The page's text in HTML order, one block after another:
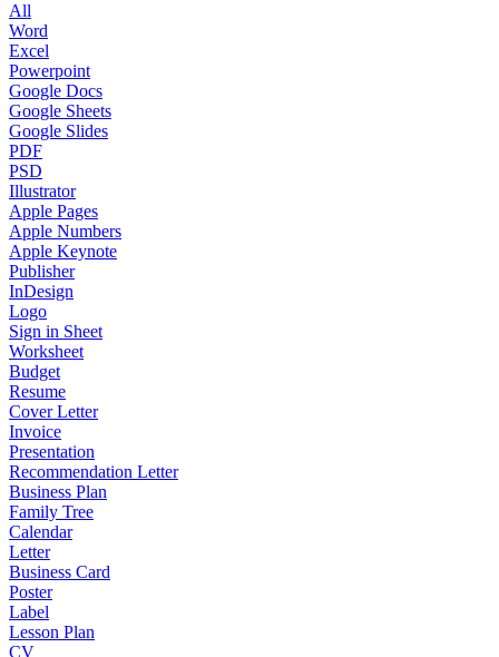
All
Word
Excel
Powerpoint
Google Docs
Google Sheets
Google Slides
PDF
PSD
Illustrator
Apple Pages
Apple Numbers
Apple Keynote
Publisher
InDesign
Logo
Sign in Sheet
Worksheet
Budget
Resume
Cover Letter
Invoice
Presentation
Recommendation Letter
Business Plan
Family Tree
Calendar
Letter
Business Card
Poster
Label
Lesson Plan
CV